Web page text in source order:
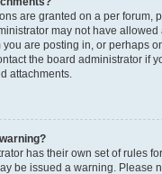
are granted on a per forum,
may not have allowed
you are posting in, or perhaps
the board administrator if
attachments.
has their own set of rules
be issued a warning. Please